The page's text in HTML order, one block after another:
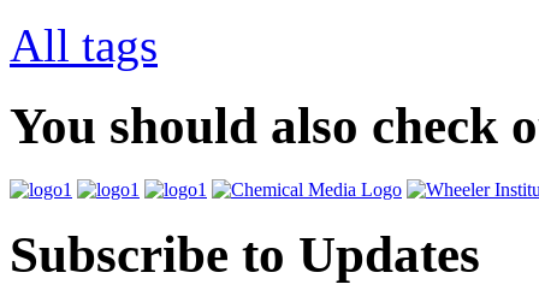
All tags
You should also check
Subscribe to Updates